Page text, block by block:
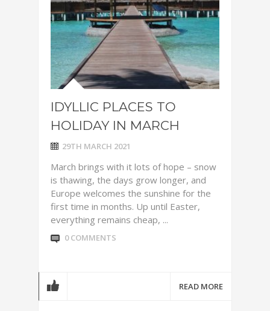
IDYLLIC PLACES TO
HOLIDAY IN MARCH
29TH MARCH 2021
March brings with it lots of hope – snow
is thawing, the days grow longer, and
Europe welcomes the sunshine for the
first time in months. Up until Easter,
everything remains cheap, ...
0 COMMENTS
READ MORE